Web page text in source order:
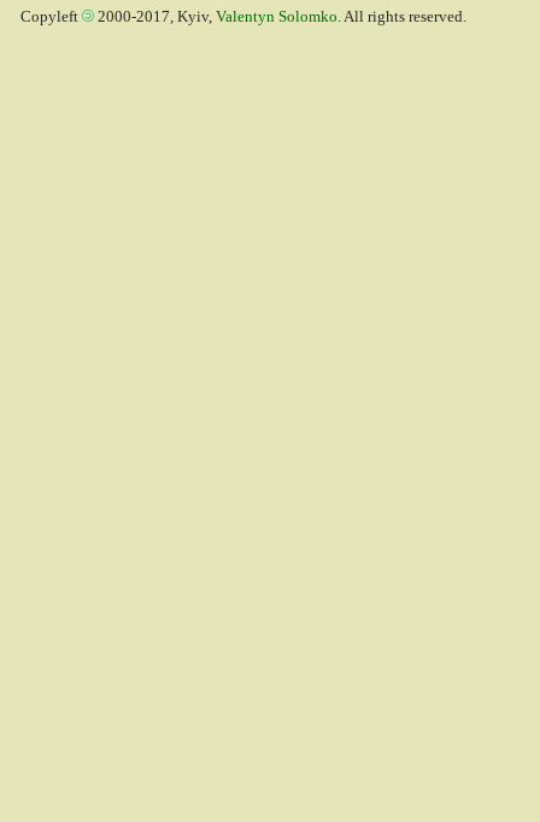
Copyleft 2000-2017, Kyiv, Valentyn Solomko. All rights reserved.